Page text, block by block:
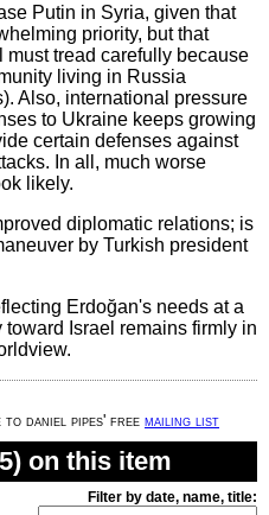
Putin in Syria, given that
priority, but that
must tread carefully because
living in Russia
Also, international pressure
to Ukraine keeps growing
certain defenses against
In all, much worse
likely.
diplomatic relations; is
by Turkish president
Erdoğan's needs at a
Israel remains firmly in
to daniel pipes' free mailing list
on this item
Filter by date, name, title: